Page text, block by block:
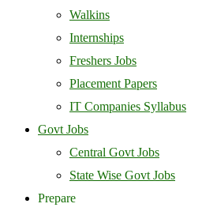
Walkins
Internships
Freshers Jobs
Placement Papers
IT Companies Syllabus
Govt Jobs
Central Govt Jobs
State Wise Govt Jobs
Prepare